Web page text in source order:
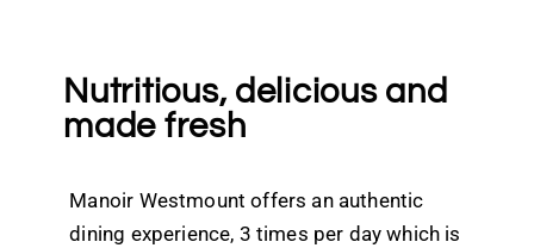
Nutritious, delicious and
made fresh
Manoir Westmount offers an authentic
dining experience, 3 times per day which is